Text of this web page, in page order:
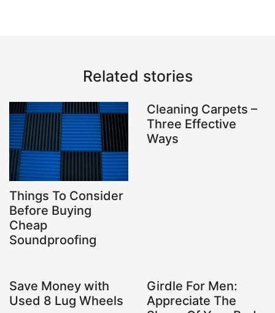
Related stories
Things To Consider
Before Buying
Cheap
Soundproofing
Cleaning Carpets –
Three Effective
Ways
Save Money with
Used 8 Lug Wheels
Girdle For Men:
Appreciate The